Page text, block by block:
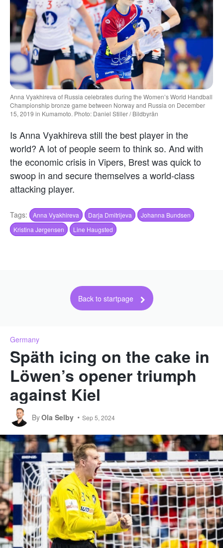
Anna Vyakhireva of Russia celebrates during the Women’s World Handball
Championship bronze game between Norway and Russia on December
15, 2019 in Kumamoto. Photo: Daniel Stiller / Bildbyrån
Is Anna Vyakhireva still the best player in the
world? A lot of people seem to think so. And with
the economic crisis in Vipers, Brest was quick to
swoop in and secure themselves a world-class
attacking player.
Tags: Anna Vyakhireva Darja Dmitrijeva
Johanna Bundsen
Kristina Jørgensen
Line Haugsted
Back to startpage